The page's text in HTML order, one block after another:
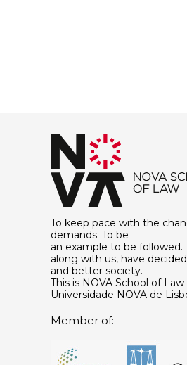
To keep pace with the
demands. To be
an example to be
along with us, have
and better society.
This is NOVA School of
Universidade NOVA de
Member of: